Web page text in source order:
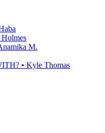
M.
• Kyle Thomas